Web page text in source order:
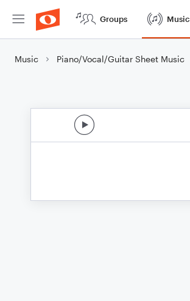
Groups Music
Music Piano/Vocal/Guitar Sheet Music